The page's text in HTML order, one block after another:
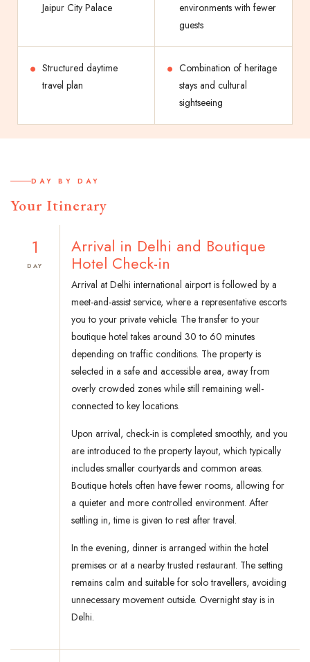
Jaipur City Palace
environments with fewer
guests
Structured daytime
travel plan
Combination of heritage
stays and cultural
sightseeing
DAY BY DAY
Your Itinerary
1
DAY
Arrival in Delhi and Boutique
Hotel Check-in
Arrival at Delhi international airport is followed by a
meet-and-assist service, where a representative escorts
you to your private vehicle. The transfer to your
boutique hotel takes around 30 to 60 minutes
depending on traffic conditions. The property is
selected in a safe and accessible area, away from
overly crowded zones while still remaining well-
connected to key locations.
Upon arrival, check-in is completed smoothly, and you
are introduced to the property layout, which typically
includes smaller courtyards and common areas.
Boutique hotels often have fewer rooms, allowing for
a quieter and more controlled environment. After
settling in, time is given to rest after travel.
In the evening, dinner is arranged within the hotel
premises or at a nearby trusted restaurant. The setting
remains calm and suitable for solo travellers, avoiding
unnecessary movement outside. Overnight stay is in
Delhi.